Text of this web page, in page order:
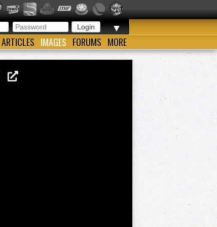
▼
ARTICLES IMAGES FORUMS MORE